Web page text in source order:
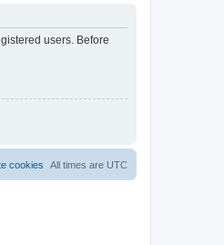
users. Before
All times are UTC
cookies